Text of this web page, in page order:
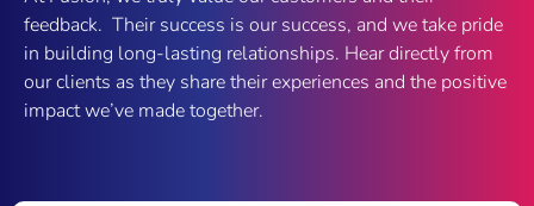
feedback. Their success is our success, and we take pride
in building long-lasting relationships. Hear directly from
our clients as they share their experiences and the positive
impact we’ve made together.